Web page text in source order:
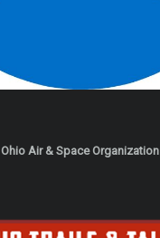
Ohio Air & Space Organization